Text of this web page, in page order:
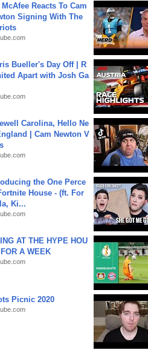
McAfee Reacts To Cam
Signing With The
Bueller's Day Off | R
Apart with Josh Ga
Carolina, Hello Ne
| Cam Newton V
the One Perce
House - (ft. For
Ki...
AT THE HYPE HOU
A WEEK
Picnic 2020